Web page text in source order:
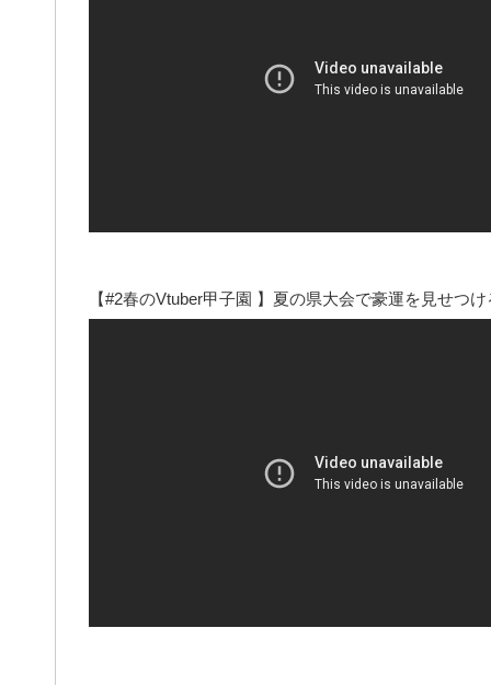
【#2春のVtuber甲子園 】夏の県大会で豪運を見せつ